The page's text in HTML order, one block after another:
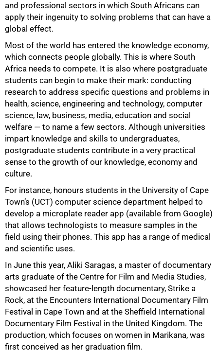
and professional sectors in which South Africans can
apply their ingenuity to solving problems that can have a
global effect.
Most of the world has entered the knowledge economy,
which connects people globally. This is where South
Africa needs to compete. It is also where postgraduate
students can begin to make their mark: conducting
research to address specific questions and problems in
health, science, engineering and technology, computer
science, law, business, media, education and social
welfare — to name a few sectors. Although universities
impart knowledge and skills to undergraduates,
postgraduate students contribute in a very practical
sense to the growth of our knowledge, economy and
culture.
For instance, honours students in the University of Cape
Town’s (UCT) computer science department helped to
develop a microplate reader app (available from Google)
that allows technologists to measure samples in the
field using their phones. This app has a range of medical
and scientific uses.
In June this year, Aliki Saragas, a master of documentary
arts graduate of the Centre for Film and Media Studies,
showcased her feature-length documentary, Strike a
Rock, at the Encounters International Documentary Film
Festival in Cape Town and at the Sheffield International
Documentary Film Festival in the United Kingdom. The
production, which focuses on women in Marikana, was
first conceived as her graduation film.
50%